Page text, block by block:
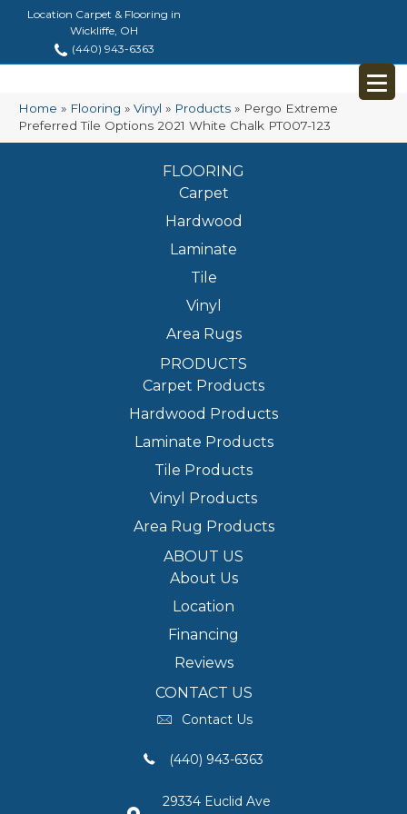
Location Carpet & Flooring in
Wickliffe, OH
(440) 943-6363
Home » Flooring » Vinyl » Products » Pergo Extreme
Preferred Tile Options 2021 White Chalk PT007-123
FLOORING
Carpet
Hardwood
Laminate
Tile
Vinyl
Area Rugs
PRODUCTS
Carpet Products
Hardwood Products
Laminate Products
Tile Products
Vinyl Products
Area Rug Products
ABOUT US
About Us
Location
Financing
Reviews
CONTACT US
Contact Us
(440) 943-6363
29334 Euclid Ave